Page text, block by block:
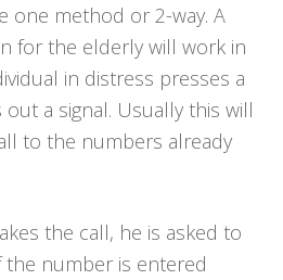
one method or 2-way. A
for the elderly will work in
in distress presses a
a signal. Usually this will
to the numbers already
the call, he is asked to
number is entered